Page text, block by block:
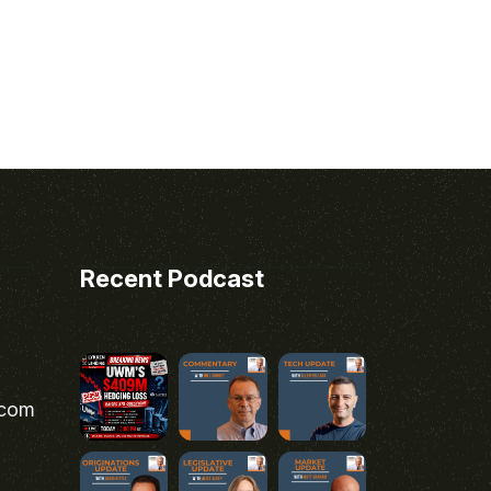
Recent Podcast